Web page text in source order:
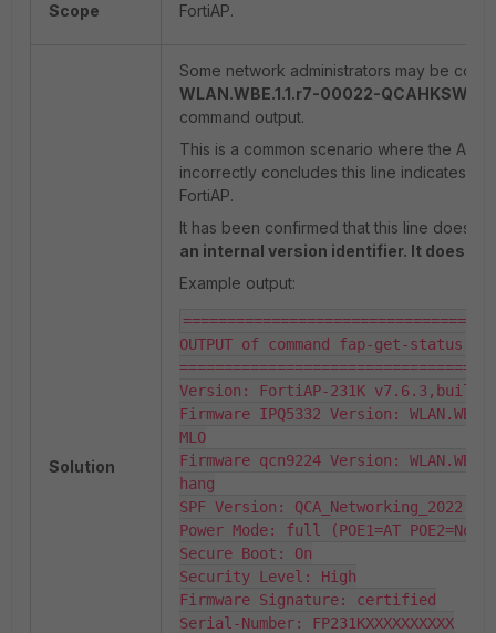
Scope FortiAP.
Solution
Some network administrators may be
WLAN.WBE.1.1.r7-00022-
command output.
This is a common scenario where the AI
incorrectly concludes this line indicates a
FortiAP.
It has been confirmed that this line does
an internal version identifier. It does
Example output:
OUTPUT of command fap-get-status:
Version: FortiAP-231K
Firmware IPQ5332 Version:
MLO
Firmware qcn9224 Version:
hang
SPF Version:
Power Mode: full (POE1=AT POE2=Not
Secure Boot: On
Security Level: High
Firmware Signature: certified
Serial-Number: FP231KXXXXXXXXXX